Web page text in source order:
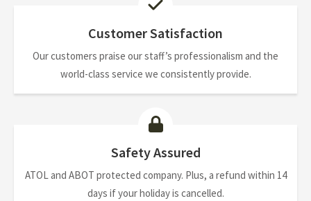
Customer Satisfaction
Our customers praise our staff’s professionalism and the
world-class service we consistently provide.
Safety Assured
ATOL and ABOT protected company. Plus, a refund within 14
days if your holiday is cancelled.